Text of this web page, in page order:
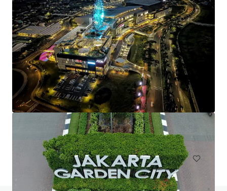
Vila Melati Mas Land
KO Vila Melati Mas, Tangerang Selatan, Banten, 15310, ID
Land